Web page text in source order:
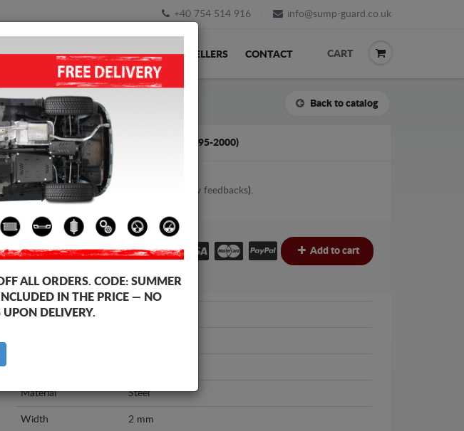
+40 754 514 916 info@sump-guard.co.uk
SHIPPING FEEDBACK RESELLERS CONTACT CART
Back to catalog
STEEL SUMP GUARD FOR AUDI A4 B5 (1995-2000)
5.00 out of5stars based on View feedbacks).
Product code: 30.003
163£ Add to cart
Brand
Material Steel
Width 2 mm
ALL ORDERS. CODE: SUMMER
IN THE PRICE — NO
DELIVERY.